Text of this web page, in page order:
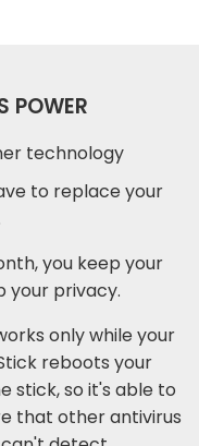
POWER
to replace your
you keep your
your privacy.
only while your
reboots your
stick, so it's able to
that other antivirus